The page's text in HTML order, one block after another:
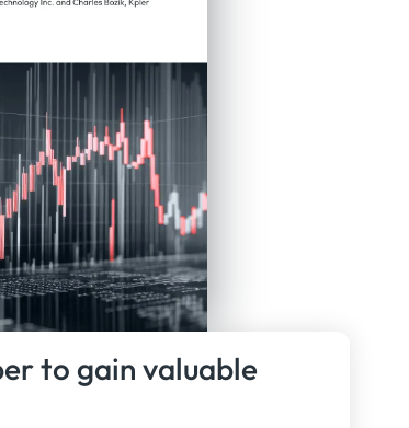
to gain valuable